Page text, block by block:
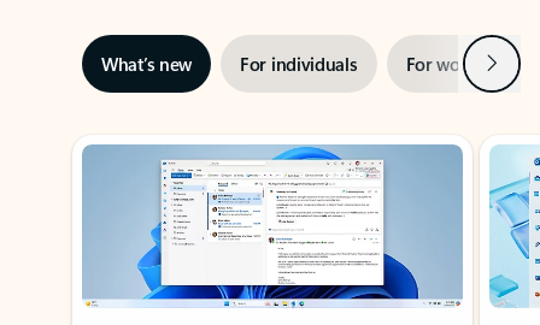
What’s new For individuals For work Next
Showing slide 1 of 3